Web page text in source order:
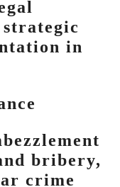
in
bribery,
crime